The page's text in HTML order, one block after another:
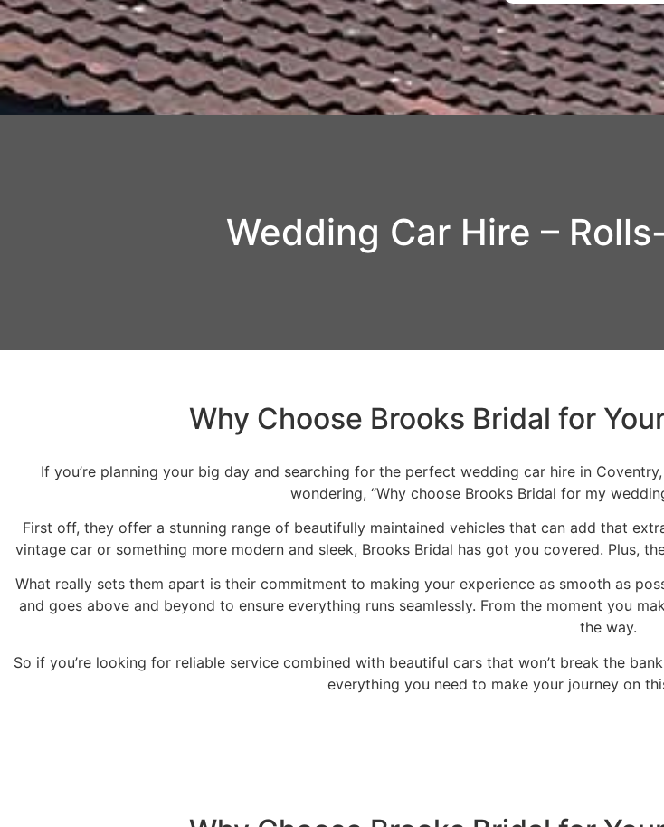
Wedding Car Hire –
Why Choose Brooks Bridal for
If you’re planning your big day and searching for the perfect wedding car hire in
wondering, “Why choose Brooks Bridal for my
First off, they offer a stunning range of beautifully maintained vehicles that can add that
vintage car or something more modern and sleek, Brooks Bridal has got you covered. Plus,
What really sets them apart is their commitment to making your experience as smooth as
and goes above and beyond to ensure everything runs seamlessly. From the moment you
the way.
So if you’re looking for reliable service combined with beautiful cars that won’t break the
everything you need to make your journey on